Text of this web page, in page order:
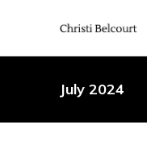
July 2024